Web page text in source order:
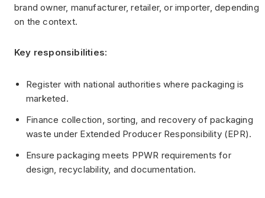
brand owner, manufacturer, retailer, or importer, depending
on the context.
Key responsibilities:
Register with national authorities where packaging is
marketed.
Finance collection, sorting, and recovery of packaging
waste under Extended Producer Responsibility (EPR).
Ensure packaging meets PPWR requirements for
design, recyclability, and documentation.